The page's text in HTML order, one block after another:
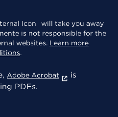
will take you away
is not responsible for the
websites. Learn more
.
Adobe Acrobat
is
PDFs.